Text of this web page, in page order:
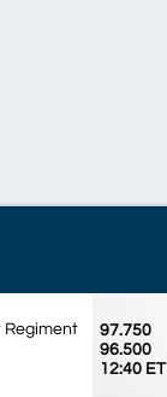
97.750
96.500
12:40 ET
Regiment